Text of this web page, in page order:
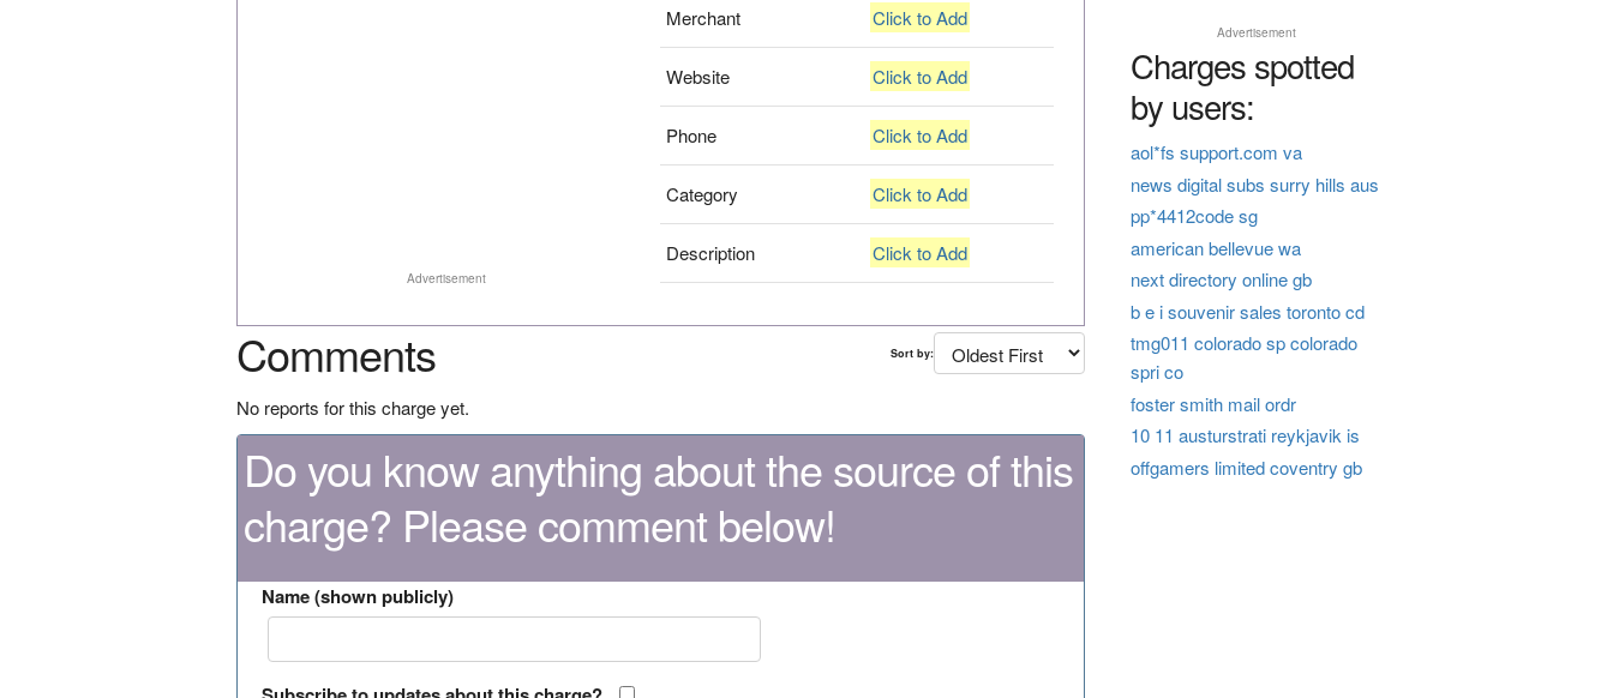
Advertisement
Merchant Click to Add
Website Click to Add
Phone Click to Add
Category Click to Add
Description Click to Add
Comments Sort by:
No reports for this charge yet.
Do you know anything about the source of this
charge? Please comment below!
Name (shown publicly)
Advertisement
Charges spotted
by users:
aol*fs support.com va
news digital subs surry hills aus
pp*4412code sg
american bellevue wa
next directory online gb
b e i souvenir sales toronto cd
tmg011 colorado sp colorado
spri co
foster smith mail ordr
10 11 austurstrati reykjavik is
offgamers limited coventry gb